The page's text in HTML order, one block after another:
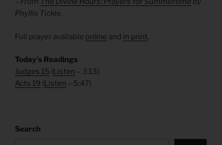
Phyllis Tickle.
Full prayer available online and in print.
Today’s Readings
Judges 15 (Listen – 3:13)
Acts 19 (Listen – 5:47)
Search